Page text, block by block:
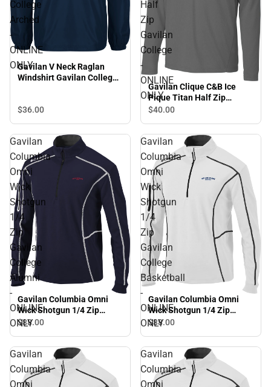
College
Arched
-
ONLINE
ONLY
Gavilan V Neck Raglan
Windshirt Gavilan College
$36.00
Half
Zip
Gavilan
College
-
ONLINE
ONLY
Gavilan Clique C&B Ice
Pique Titan Half Zip
Gavilan College - ONLINE
$40.00
Gavilan
Columbia
Omni
Wick
Shotgun
1/4
Zip
Gavilan
College
Alumni
-
ONLINE
ONLY
Gavilan Columbia Omni
Wick Shotgun 1/4 Zip
Gavilan College Alumni -
$88.00
Gavilan
Columbia
Omni
Wick
Shotgun
1/4
Zip
Gavilan
College
Basketball
-
ONLINE
ONLY
Gavilan Columbia Omni
Wick Shotgun 1/4 Zip
Gavilan College Basketball
$88.00
Gavilan
Columbia
Omni
Gavilan
Columbia
Omni